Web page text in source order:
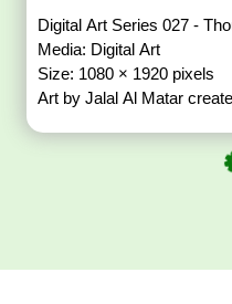
Digital Art Series 027 -
Media: Digital Art
Size: 1080 × 1920 pixels
Art by Jalal Al Matar